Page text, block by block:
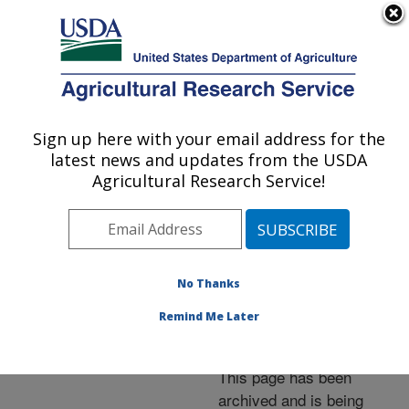
Here's how you know
Agricultural Research Service
U.S. DEPARTMENT OF AGRICULTURE
Events»News Articles»
Research News »2006
Quelling Trade
With Science
This page has been
archived and is being
Sign up here with your email address for the
latest news and updates from the USDA
Agricultural Research Service!
No Thanks
Remind Me Later